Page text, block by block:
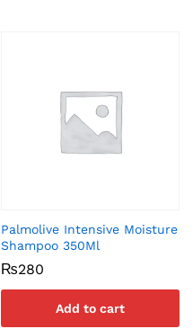
Palmolive Intensive Moisture
Shampoo 350Ml
₨280
Add to cart